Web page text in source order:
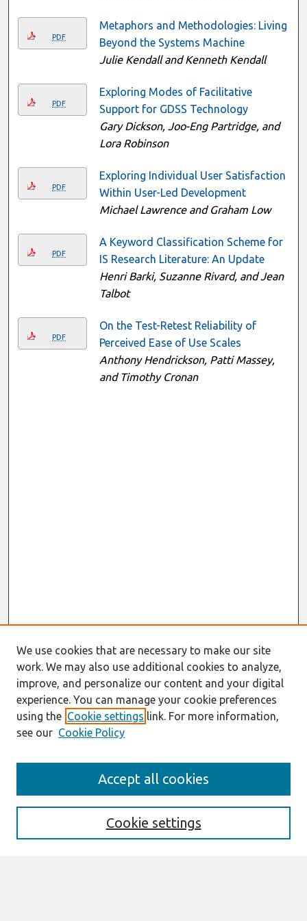
PDF
Metaphors and Methodologies: Living
Beyond the Systems Machine
Julie Kendall and Kenneth Kendall
PDF
Exploring Modes of Facilitative
Support for GDSS Technology
Gary Dickson, Joo-Eng Partridge, and
Lora Robinson
PDF
Exploring Individual User Satisfaction
Within User-Led Development
Michael Lawrence and Graham Low
PDF
A Keyword Classification Scheme for
IS Research Literature: An Update
Henri Barki, Suzanne Rivard, and Jean
Talbot
PDF
On the Test-Retest Reliability of
Perceived Ease of Use Scales
Anthony Hendrickson, Patti Massey,
and Timothy Cronan
Receive Email Notices or RSS
We use cookies that are necessary to make our site
work. We may also use additional cookies to analyze,
improve, and personalize our content and your digital
experience. You can manage your cookie preferences
using the Cookie settings link. For more information,
see our Cookie Policy
Cookie settings
Accept all cookies